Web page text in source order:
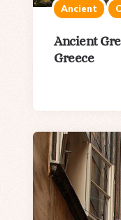
Ancient
Ancient
Greece